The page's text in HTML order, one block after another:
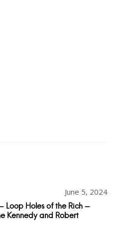
June 5, 2024
Loop Holes of the Rich -
Kennedy and Robert